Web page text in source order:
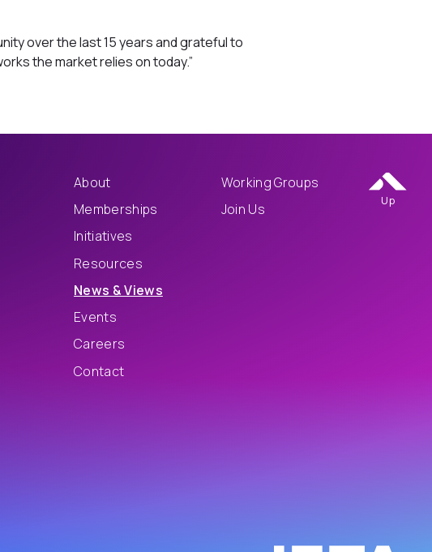
over the last 15 years and grateful to
the market relies on today.”
About
Memberships
Initiatives
Resources
News & Views
Events
Careers
Contact
Working Groups
Join Us
Up